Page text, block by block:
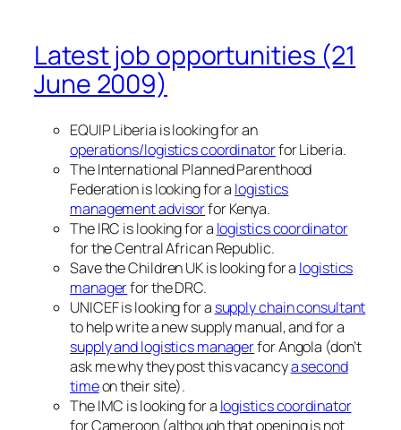
Latest job opportunities (21
June 2009)
EQUIP Liberia is looking for an
operations/logistics coordinatorfor Liberia.
The International Planned Parenthood
Federation is looking for a logistics
management advisorfor Kenya.
The IRC is looking for a logistics coordinator
for the Central African Republic.
Save the Children UK is looking for a logistics
managerfor the DRC.
UNICEF is looking for a supply chain consultant
to help write a new supply manual, and for a
supply and logistics managerfor Angola (don’t
ask me why they post this vacancya second
timeon their site).
The IMC is looking for a logistics coordinator
for Cameroon (although that opening is not